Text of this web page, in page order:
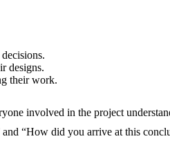
designs.
their work.
involved in the project
“How did you arrive at this